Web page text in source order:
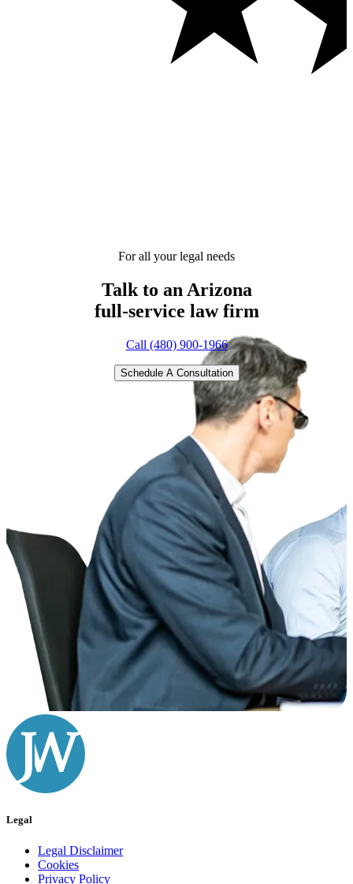
For all your legal needs
Talk to an Arizona
full-service law firm
Call (480) 900-1966
Schedule A Consultation
Legal
Legal Disclaimer
Cookies
Privacy Policy